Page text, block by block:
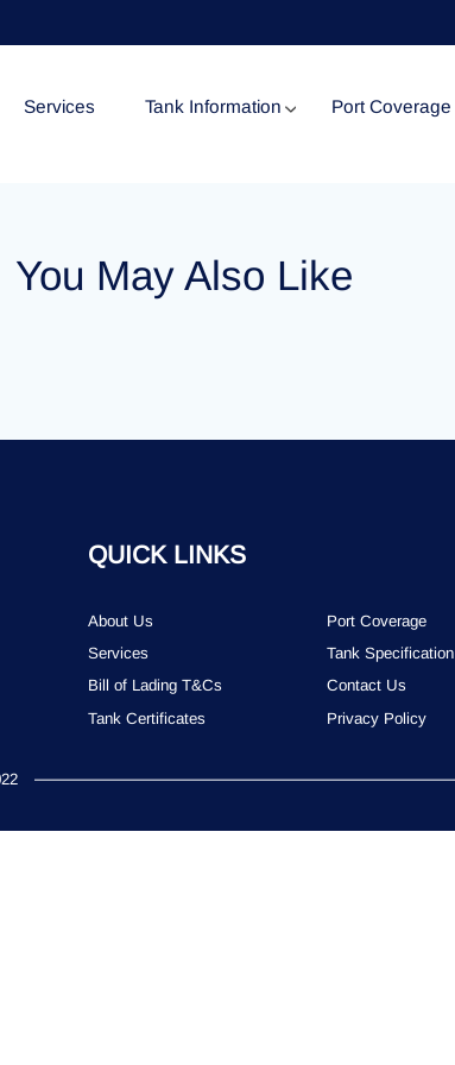
Services Tank Information
Tank Certificates
Port Coverage
You May Also Like
QUICK LINKS
About Us
Port Coverage
Services
Tank Specification
Bill of Lading T&Cs
Contact Us
Tank Certificates
Privacy Policy